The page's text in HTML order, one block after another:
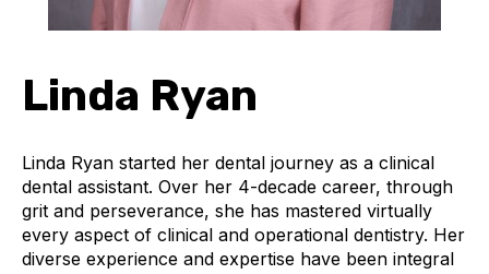
Linda Ryan
Linda Ryan started her dental journey as a clinical
dental assistant. Over her 4-decade career, through
grit and perseverance, she has mastered virtually
every aspect of clinical and operational dentistry. Her
diverse experience and expertise have been integral